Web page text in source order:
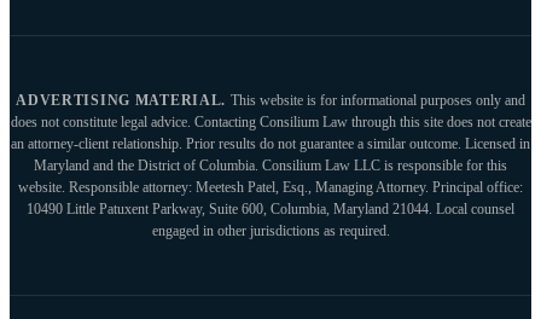
ADVERTISING MATERIAL. This website is for informational purposes only and
does not constitute legal advice. Contacting Consilium Law through this site does not create
an attorney-client relationship. Prior results do not guarantee a similar outcome. Licensed in
Maryland and the District of Columbia. Consilium Law LLC is responsible for this
website. Responsible attorney: Meetesh Patel, Esq., Managing Attorney. Principal office:
10490 Little Patuxent Parkway, Suite 600, Columbia, Maryland 21044. Local counsel
engaged in other jurisdictions as required.